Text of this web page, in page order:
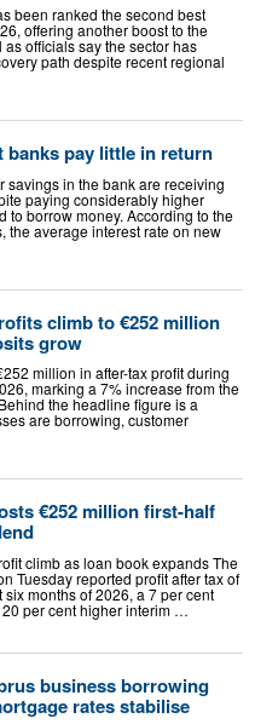
been ranked the second best
offering another boost to the
as officials say the sector has
path despite recent regional
banks pay little in return
savings in the bank are receiving
paying considerably higher
to borrow money. According to the
the average interest rate on new
climb to €252 million
grow
million in after-tax profit during
marking a 7% increase from the
the headline figure is a
are borrowing, customer
€252 million first-half
climb as loan book expands The
Tuesday reported profit after tax of
months of 2026, a 7 per cent
per cent higher interim …
business borrowing
rates stabilise